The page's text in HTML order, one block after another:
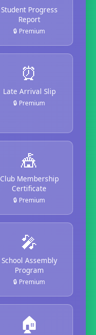
Student Progress
Report
🔒 Premium
⏰
Late Arrival Slip
🔒 Premium
🎪
Club Membership
Certificate
🔒 Premium
🎤
School Assembly
Program
🔒 Premium
🏠